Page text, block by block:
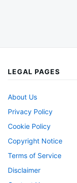
LEGAL PAGES
About Us
Privacy Policy
Cookie Policy
Copyright Notice
Terms of Service
Disclaimer